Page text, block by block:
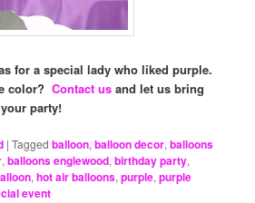
for a special lady who liked purple.
color?Contact us and let us bring
party!
|Tagged balloon,balloon decor,balloons
,balloons englewood,birthday party,
,hot air balloons,purple,purple
event